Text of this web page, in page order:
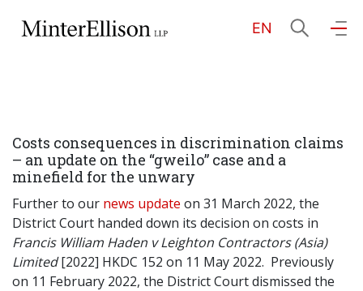
EN
About Us
Practice Areas
Our People
Costs consequences in discrimination claims
– an update on the “gweilo” case and a
minefield for the unwary
Further to our news update on 31 March 2022, the
District Court handed down its decision on costs in
Francis William Haden v Leighton Contractors (Asia)
Limited[2022] HKDC 152 on 11 May 2022. Previously
on 11 February 2022, the District Court dismissed the